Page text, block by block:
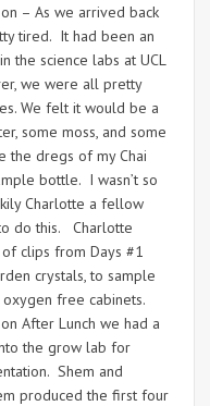
– As we arrived back
tired. It had been an
the science labs at UCL
we were all pretty
We felt it would be a
some moss, and some
the dregs of my Chai
bottle. I wasn’t so
Charlotte a fellow
do this. Charlotte
clips from Days #1
crystals, to sample
oxygen free cabinets.
After Lunch we had a
the grow lab for
Shem and
produced the first four